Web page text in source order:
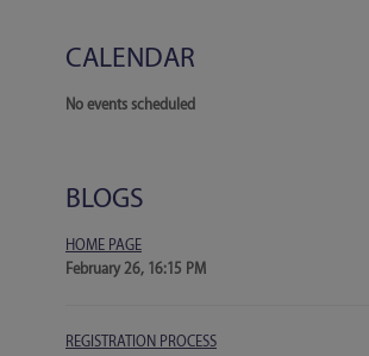
CALENDAR
No events scheduled
BLOGS
HOME PAGE
February 26, 16:15 PM
REGISTRATION PROCESS